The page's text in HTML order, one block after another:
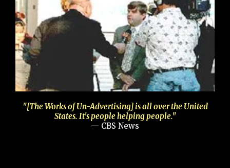
"[The Works of Un-Advertising] is all over the United
States. It's people helping people."
— CBS News